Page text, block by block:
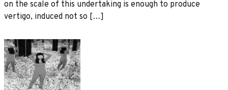
on the scale of this undertaking is enough to produce
vertigo, induced not so […]